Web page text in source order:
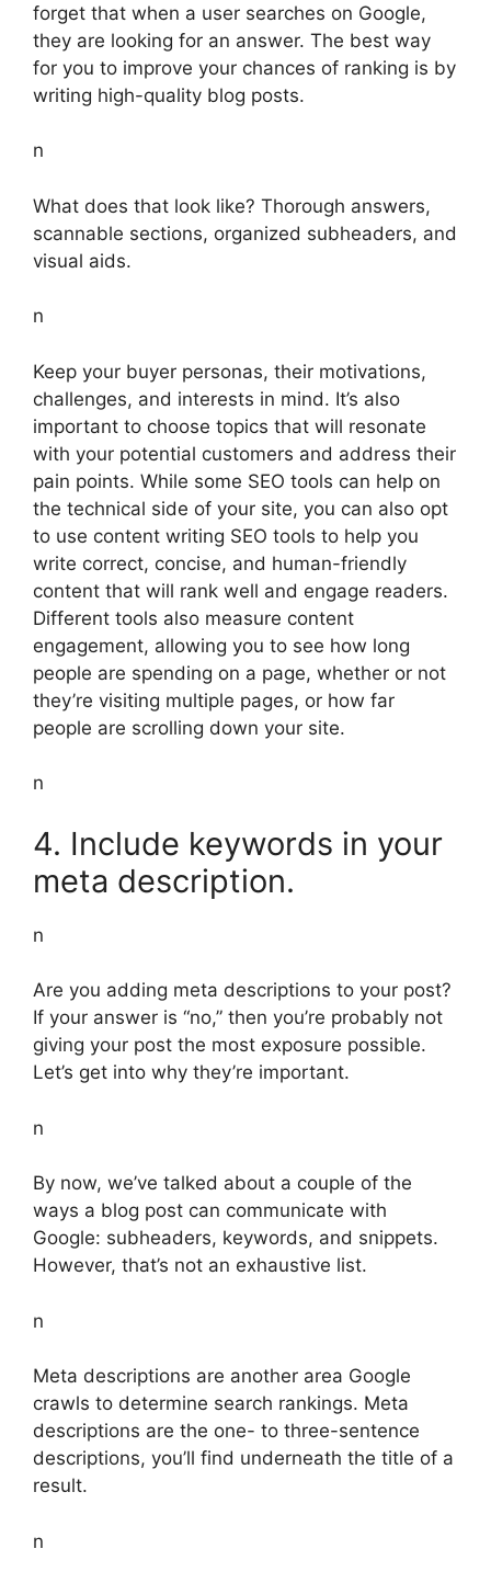
forget that when a user searches on Google,
they are looking for an answer. The best way
for you to improve your chances of ranking is by
writing high-quality blog posts.
n
What does that look like? Thorough answers,
scannable sections, organized subheaders, and
visual aids.
n
Keep your buyer personas, their motivations,
challenges, and interests in mind. It’s also
important to choose topics that will resonate
with your potential customers and address their
pain points. While some SEO tools can help on
the technical side of your site, you can also opt
to use content writing SEO tools to help you
write correct, concise, and human-friendly
content that will rank well and engage readers.
Different tools also measure content
engagement, allowing you to see how long
people are spending on a page, whether or not
they’re visiting multiple pages, or how far
people are scrolling down your site.
n
4. Include keywords in your
meta description.
n
Are you adding meta descriptions to your post?
If your answer is “no,” then you’re probably not
giving your post the most exposure possible.
Let’s get into why they’re important.
n
By now, we’ve talked about a couple of the
ways a blog post can communicate with
Google: subheaders, keywords, and snippets.
However, that’s not an exhaustive list.
n
Meta descriptions are another area Google
crawls to determine search rankings. Meta
descriptions are the one- to three-sentence
descriptions, you’ll find underneath the title of a
result.
n